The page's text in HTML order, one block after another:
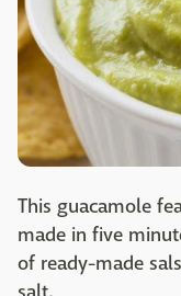
This guacamole
made in five
of ready-made